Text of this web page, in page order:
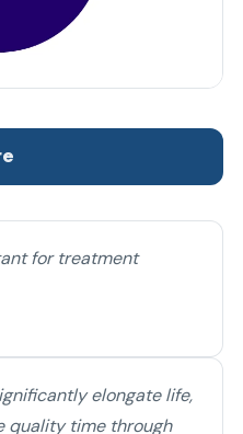
for treatment
elongate life,
quality time through